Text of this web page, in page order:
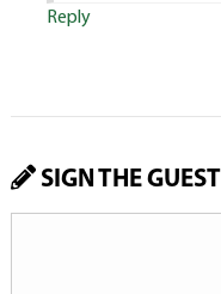
Reply
SIGN THE